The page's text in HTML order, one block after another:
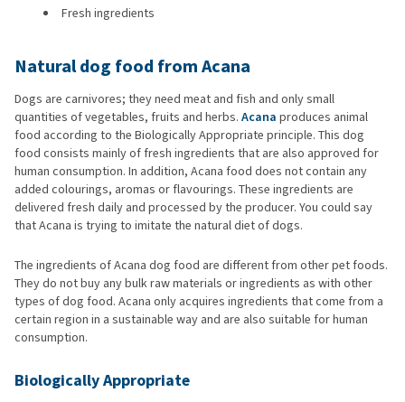
Fresh ingredients
Natural dog food from Acana
Dogs are carnivores; they need meat and fish and only small
quantities of vegetables, fruits and herbs. Acana produces animal
food according to the Biologically Appropriate principle. This dog
food consists mainly of fresh ingredients that are also approved for
human consumption. In addition, Acana food does not contain any
added colourings, aromas or flavourings. These ingredients are
delivered fresh daily and processed by the producer. You could say
that Acana is trying to imitate the natural diet of dogs.
The ingredients of Acana dog food are different from other pet foods.
They do not buy any bulk raw materials or ingredients as with other
types of dog food. Acana only acquires ingredients that come from a
certain region in a sustainable way and are also suitable for human
consumption.
Biologically Appropriate